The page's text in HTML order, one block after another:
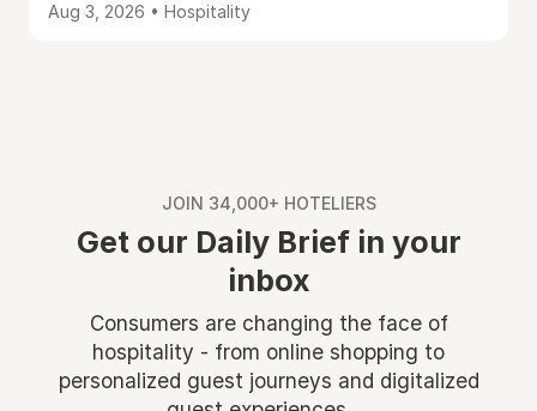
Aug 3, 2026 • Hospitality
JOIN 34,000+ HOTELIERS
Get our Daily Brief in your
inbox
Consumers are changing the face of
hospitality - from online shopping to
personalized guest journeys and digitalized